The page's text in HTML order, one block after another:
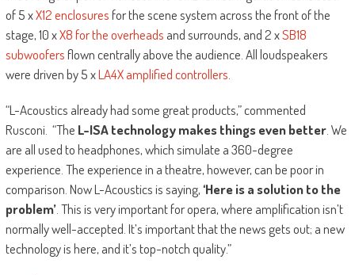
of 5 xX12 enclosuresfor the scene system across the front of the
stage, 10 xX8 for the overheads and surrounds, and 2 xSB18
subwoofersflown centrally above the audience. All loudspeakers
were driven by 5 xLA4X amplified controllers.
“L-Acoustics already had some great products,” commented
Rusconi. “The L-ISA technology makes things even better. We
are all used to headphones, which simulate a 360-degree
experience. The experience in a theatre, however, can be poor in
comparison. Now L-Acoustics is saying,‘Here is a solution to the
problem’. This is very important for opera, where amplification isn’t
normally well-accepted. It’s important that the news gets out; a new
technology is here, and it’s top-notch quality.”